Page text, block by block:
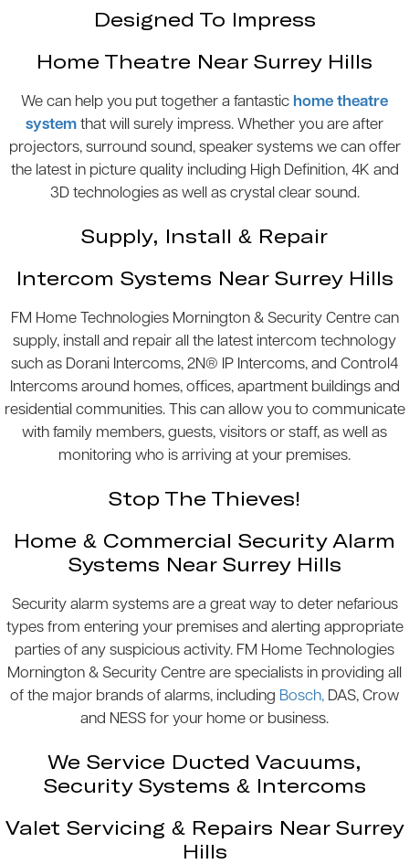
Designed To Impress
Home Theatre Near Surrey Hills
We can help you put together a fantastic home theatre
system that will surely impress. Whether you are after
projectors, surround sound, speaker systems we can offer
the latest in picture quality including High Definition, 4K and
3D technologies as well as crystal clear sound.
Supply, Install & Repair
Intercom Systems Near Surrey Hills
FM Home Technologies Mornington & Security Centre can
supply, install and repair all the latest intercom technology
such as Dorani Intercoms, 2N® IP Intercoms, and Control4
Intercoms around homes, offices, apartment buildings and
residential communities. This can allow you to communicate
with family members, guests, visitors or staff, as well as
monitoring who is arriving at your premises.
Stop The Thieves!
Home & Commercial Security Alarm
Systems Near Surrey Hills
Security alarm systems are a great way to deter nefarious
types from entering your premises and alerting appropriate
parties of any suspicious activity. FM Home Technologies
Mornington & Security Centre are specialists in providing all
of the major brands of alarms, including Bosch, DAS, Crow
and NESS for your home or business.
We Service Ducted Vacuums,
Security Systems & Intercoms
Valet Servicing & Repairs Near Surrey
Hills